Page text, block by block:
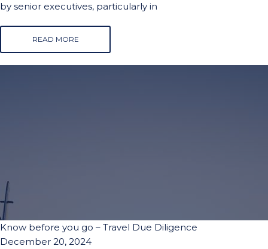
by senior executives, particularly in
READ MORE
Know before you go – Travel Due Diligence
December 20, 2024